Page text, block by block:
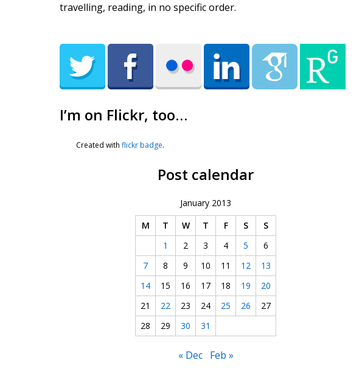
travelling, reading, in no specific order.
I’m on Flickr, too…
Created withflickr badge.
Post calendar
January 2013
M
T W T F S
S
1
2 3 4 5
6
7
8 9 10 11 12
13
14
15 16 17 18 19
20
21
22 23 24 25 26
27
28
29 30 31
« Dec Feb »